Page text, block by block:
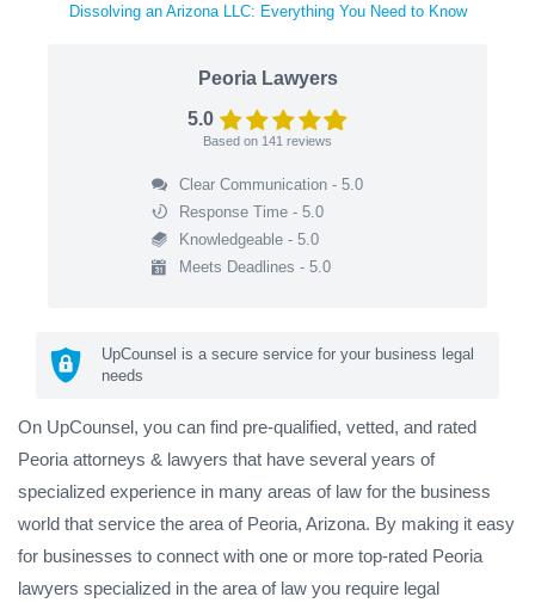
Dissolving an Arizona LLC: Everything You Need to Know
Peoria Lawyers
5.0
Based on 141 reviews
Clear Communication - 5.0
Response Time - 5.0
Knowledgeable - 5.0
Meets Deadlines - 5.0
UpCounsel is a secure service for your business legal
needs
On UpCounsel, you can find pre-qualified, vetted, and rated
Peoria attorneys & lawyers that have several years of
specialized experience in many areas of law for the business
world that service the area of Peoria, Arizona. By making it easy
for businesses to connect with one or more top-rated Peoria
lawyers specialized in the area of law you require legal